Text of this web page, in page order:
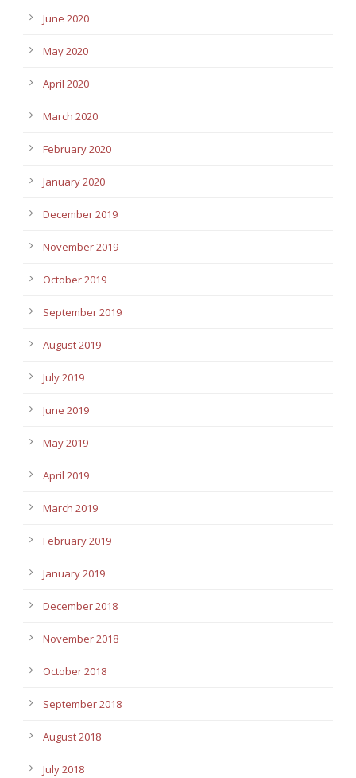
June 2020
May 2020
April 2020
March 2020
February 2020
January 2020
December 2019
November 2019
October 2019
September 2019
August 2019
July 2019
June 2019
May 2019
April 2019
March 2019
February 2019
January 2019
December 2018
November 2018
October 2018
September 2018
August 2018
July 2018